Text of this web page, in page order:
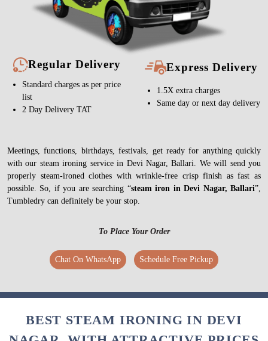
Regular Delivery
Standard charges as per price
list
2 Day Delivery TAT
Express Delivery
1.5X extra charges
Same day or next day delivery
Meetings, functions, birthdays, festivals, get ready for anything quickly
with our steam ironing service in Devi Nagar, Ballari. We will send you
properly steam-ironed clothes with wrinkle-free crisp finish as fast as
possible. So, if you are searching “steam iron in Devi Nagar, Ballari”,
Tumbledry can definitely be your stop.
To Place Your Order
Chat On WhatsApp Schedule Free Pickup
BEST STEAM IRONING IN DEVI